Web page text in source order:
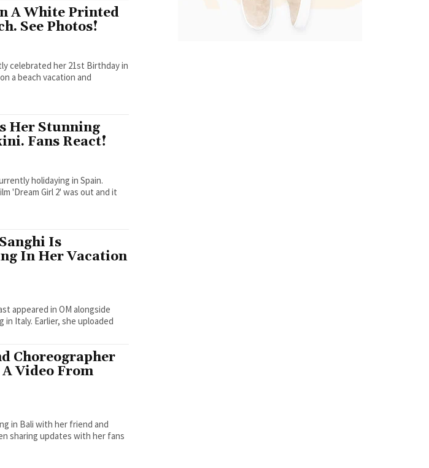
A White Printed
See Photos!
celebrated her 21st Birthday in
a beach vacation and
Her Stunning
Fans React!
holidaying in Spain.
'Dream Girl 2' was out and it
Is
In Her Vacation
appeared in OM alongside
in Italy. Earlier, she uploaded
Choreographer
Video From
in Bali with her friend and
sharing updates with her fans